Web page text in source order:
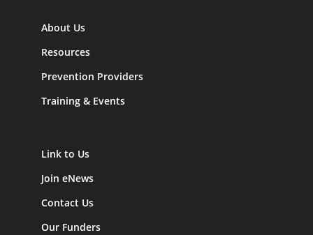
About Us
Resources
Prevention Providers
Training & Events
Link to Us
Join eNews
Contact Us
Our Funders